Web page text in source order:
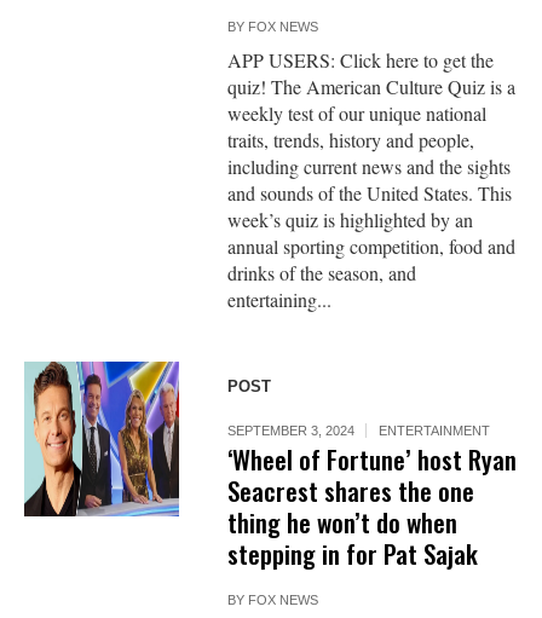
BY FOX NEWS
APP USERS: Click here to get the
quiz! The American Culture Quiz is a
weekly test of our unique national
traits, trends, history and people,
including current news and the sights
and sounds of the United States. This
week’s quiz is highlighted by an
annual sporting competition, food and
drinks of the season, and
entertaining...
POST
SEPTEMBER 3, 2024 ENTERTAINMENT
‘Wheel of Fortune’ host Ryan
Seacrest shares the one
thing he won’t do when
stepping in for Pat Sajak
BY FOX NEWS